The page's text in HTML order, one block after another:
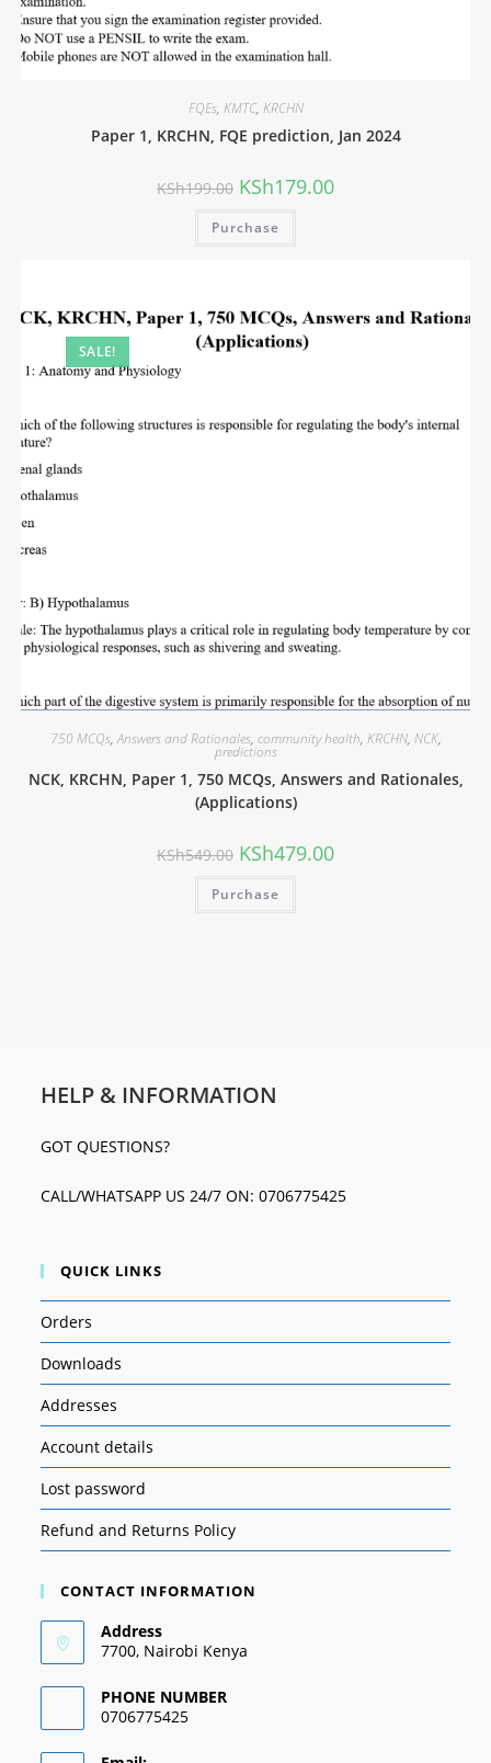
FQEs, KMTC, KRCHN
Paper 1, KRCHN, FQE prediction, Jan 2024
KSh199.00 KSh179.00
Purchase
SALE!
750 MCQs,Answers and Rationales, community health, KRCHN, NCK,
predictions
NCK, KRCHN, Paper 1, 750 MCQs, Answers and Rationales,
(Applications)
KSh549.00 KSh479.00
Purchase
HELP & INFORMATION
GOT QUESTIONS?
CALL/WHATSAPP US 24/7 ON: 0706775425
QUICK LINKS
Orders
Downloads
Addresses
Account details
Lost password
Refund and Returns Policy
CONTACT INFORMATION
Address
7700, Nairobi Kenya
PHONE NUMBER
0706775425